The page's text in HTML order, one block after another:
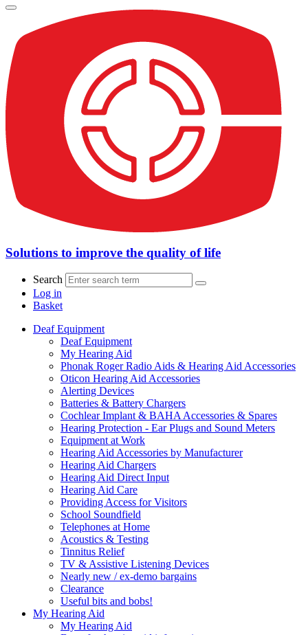
Solutions to improve the quality of life
Search
Log in
Basket
Deaf Equipment
Deaf Equipment
My Hearing Aid
Phonak Roger Radio Aids & Hearing Aid Accessories
Oticon Hearing Aid Accessories
Alerting Devices
Batteries & Battery Chargers
Cochlear Implant & BAHA Accessories & Spares
Hearing Protection - Ear Plugs and Sound Meters
Equipment at Work
Hearing Aid Accessories by Manufacturer
Hearing Aid Chargers
Hearing Aid Direct Input
Hearing Aid Care
Providing Access for Visitors
School Soundfield
Telephones at Home
Acoustics & Testing
Tinnitus Relief
TV & Assistive Listening Devices
Nearly new / ex-demo bargains
Clearance
Useful bits and bobs!
My Hearing Aid
My Hearing Aid